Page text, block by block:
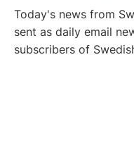
Today's news from
sent as daily email
subscribers of